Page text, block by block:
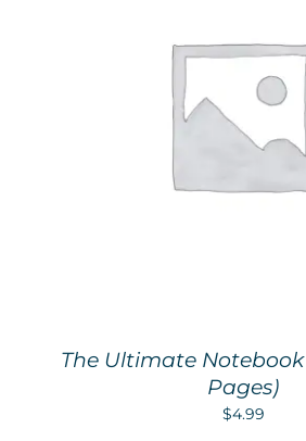
The Ultimate
Pages)
$4.99